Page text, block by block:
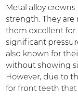
Metal alloy
strength. They are
them excellent for
significant
also known for
without showing
However, due to
for front teeth that